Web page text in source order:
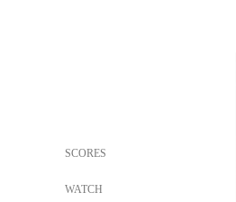
SCORES
WATCH